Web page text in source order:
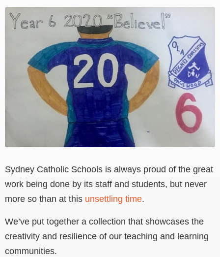
View
Larger
Sydney Catholic Schools is always proud of the great
work being done by its staff and students, but never
more so than at this unsettling time.
We’ve put together a collection that showcases the
creativity and resilience of our teaching and learning
communities.